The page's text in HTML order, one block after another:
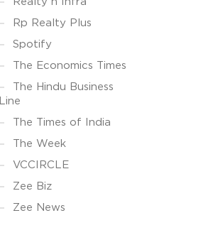
Rp Realty Plus
Spotify
The Economics Times
The Hindu Business
Line
The Times of India
The Week
VCCIRCLE
Zee Biz
Zee News